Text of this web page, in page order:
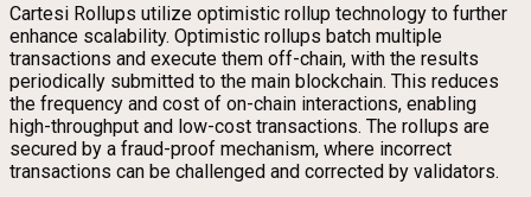
Cartesi Rollups utilize optimistic rollup technology to further
enhance scalability. Optimistic rollups batch multiple
transactions and execute them off-chain, with the results
periodically submitted to the main blockchain. This reduces
the frequency and cost of on-chain interactions, enabling
high-throughput and low-cost transactions. The rollups are
secured by a fraud-proof mechanism, where incorrect
transactions can be challenged and corrected by validators.